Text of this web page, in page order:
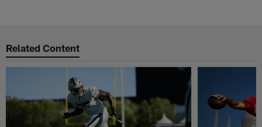
Related Content